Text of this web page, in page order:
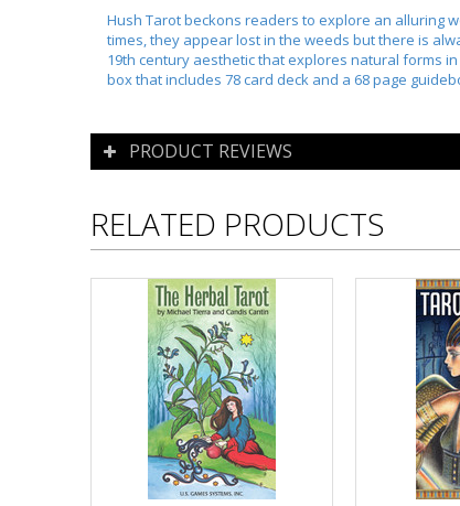
Hush Tarot beckons readers to explore an alluring
times, they appear lost in the weeds but there is
19th century aesthetic that explores natural forms
box that includes 78 card deck and a 68 page
PRODUCT REVIEWS
RELATED PRODUCTS